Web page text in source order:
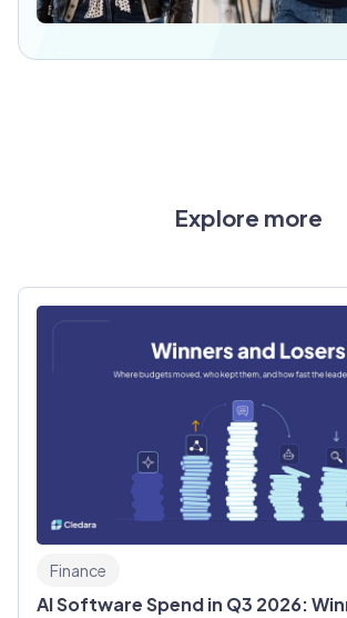
Explore more
Finance
AI Software Spend in Q3 2026: